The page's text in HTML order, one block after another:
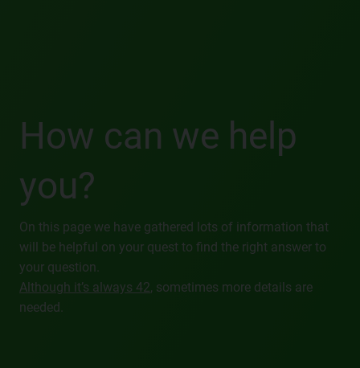
How can we help
you?
On this page we have gathered lots of information that
will be helpful on your quest to find the right answer to
your question.
Although it’s always 42, sometimes more details are
needed.